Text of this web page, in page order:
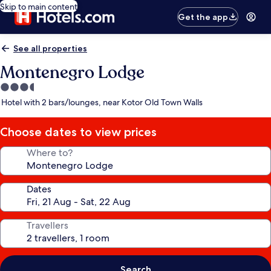
Skip to main content
Get the app
See all properties
Montenegro Lodge
3.5
star
Hotel with 2 bars/lounges, near Kotor Old Town Walls
Choose dates to view prices
Where to?
Dates
Travellers